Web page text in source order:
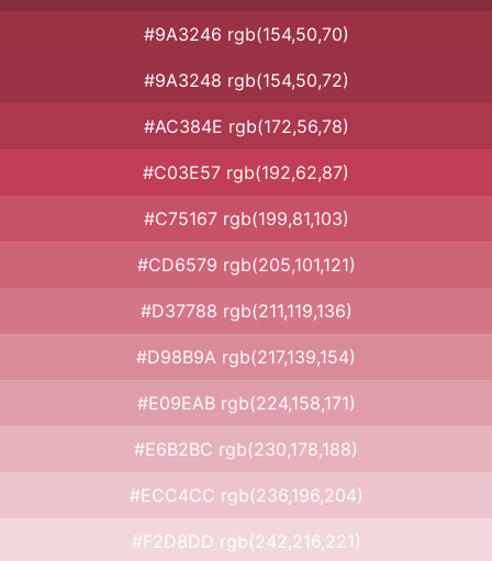
#9A3246 rgb(154,50,70)
#9A3248 rgb(154,50,72)
#AC384E rgb(172,56,78)
#C03E57 rgb(192,62,87)
#C75167 rgb(199,81,103)
#CD6579 rgb(205,101,121)
#D37788 rgb(211,119,136)
#D98B9A rgb(217,139,154)
#E09EAB rgb(224,158,171)
#E6B2BC rgb(230,178,188)
#ECC4CC rgb(236,196,204)
#F2D8DD rgb(242,216,221)